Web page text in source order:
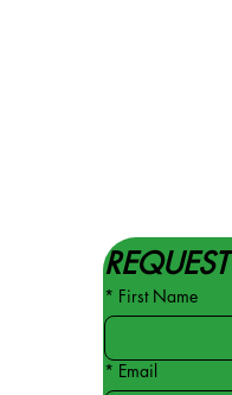
* First Name
* Email